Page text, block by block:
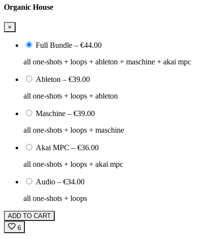
Organic House
×
Full Bundle – €44.00
all one-shots + loops + ableton + maschine + akai mpc
Ableton – €39.00
all one-shots + loops + ableton
Maschine – €39.00
all one-shots + loops + maschine
Akai MPC – €36.00
all one-shots + loops + akai mpc
Audio – €34.00
all one-shots + loops
ADD TO CART
6